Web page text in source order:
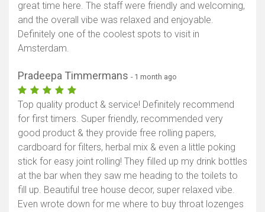
great time here. The staff were friendly and welcoming,
and the overall vibe was relaxed and enjoyable.
Definitely one of the coolest spots to visit in
Amsterdam.
Pradeepa Timmermans - 1 month ago
Top quality product & service! Definitely recommend
for first timers. Super friendly, recommended very
good product & they provide free rolling papers,
cardboard for filters, herbal mix & even a little poking
stick for easy joint rolling! They filled up my drink bottles
at the bar when they saw me heading to the toilets to
fill up. Beautiful tree house decor, super relaxed vibe.
Even wrote down for me where to buy throat lozenges